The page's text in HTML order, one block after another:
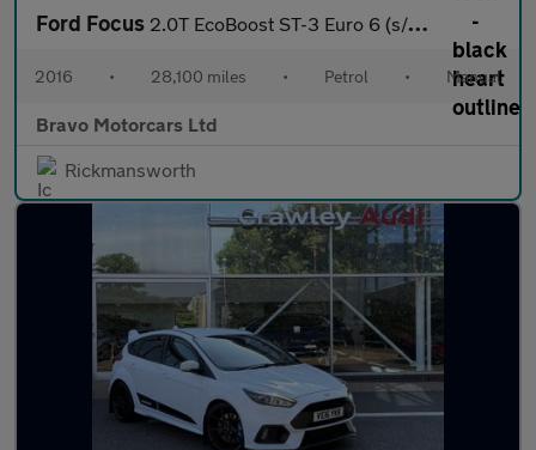
Ford Focus 2.0T EcoBoost ST-3 Euro 6 (s/s) 5dr
2016 • 28,100 miles • Petrol • Manual
Bravo Motorcars Ltd
Rickmansworth